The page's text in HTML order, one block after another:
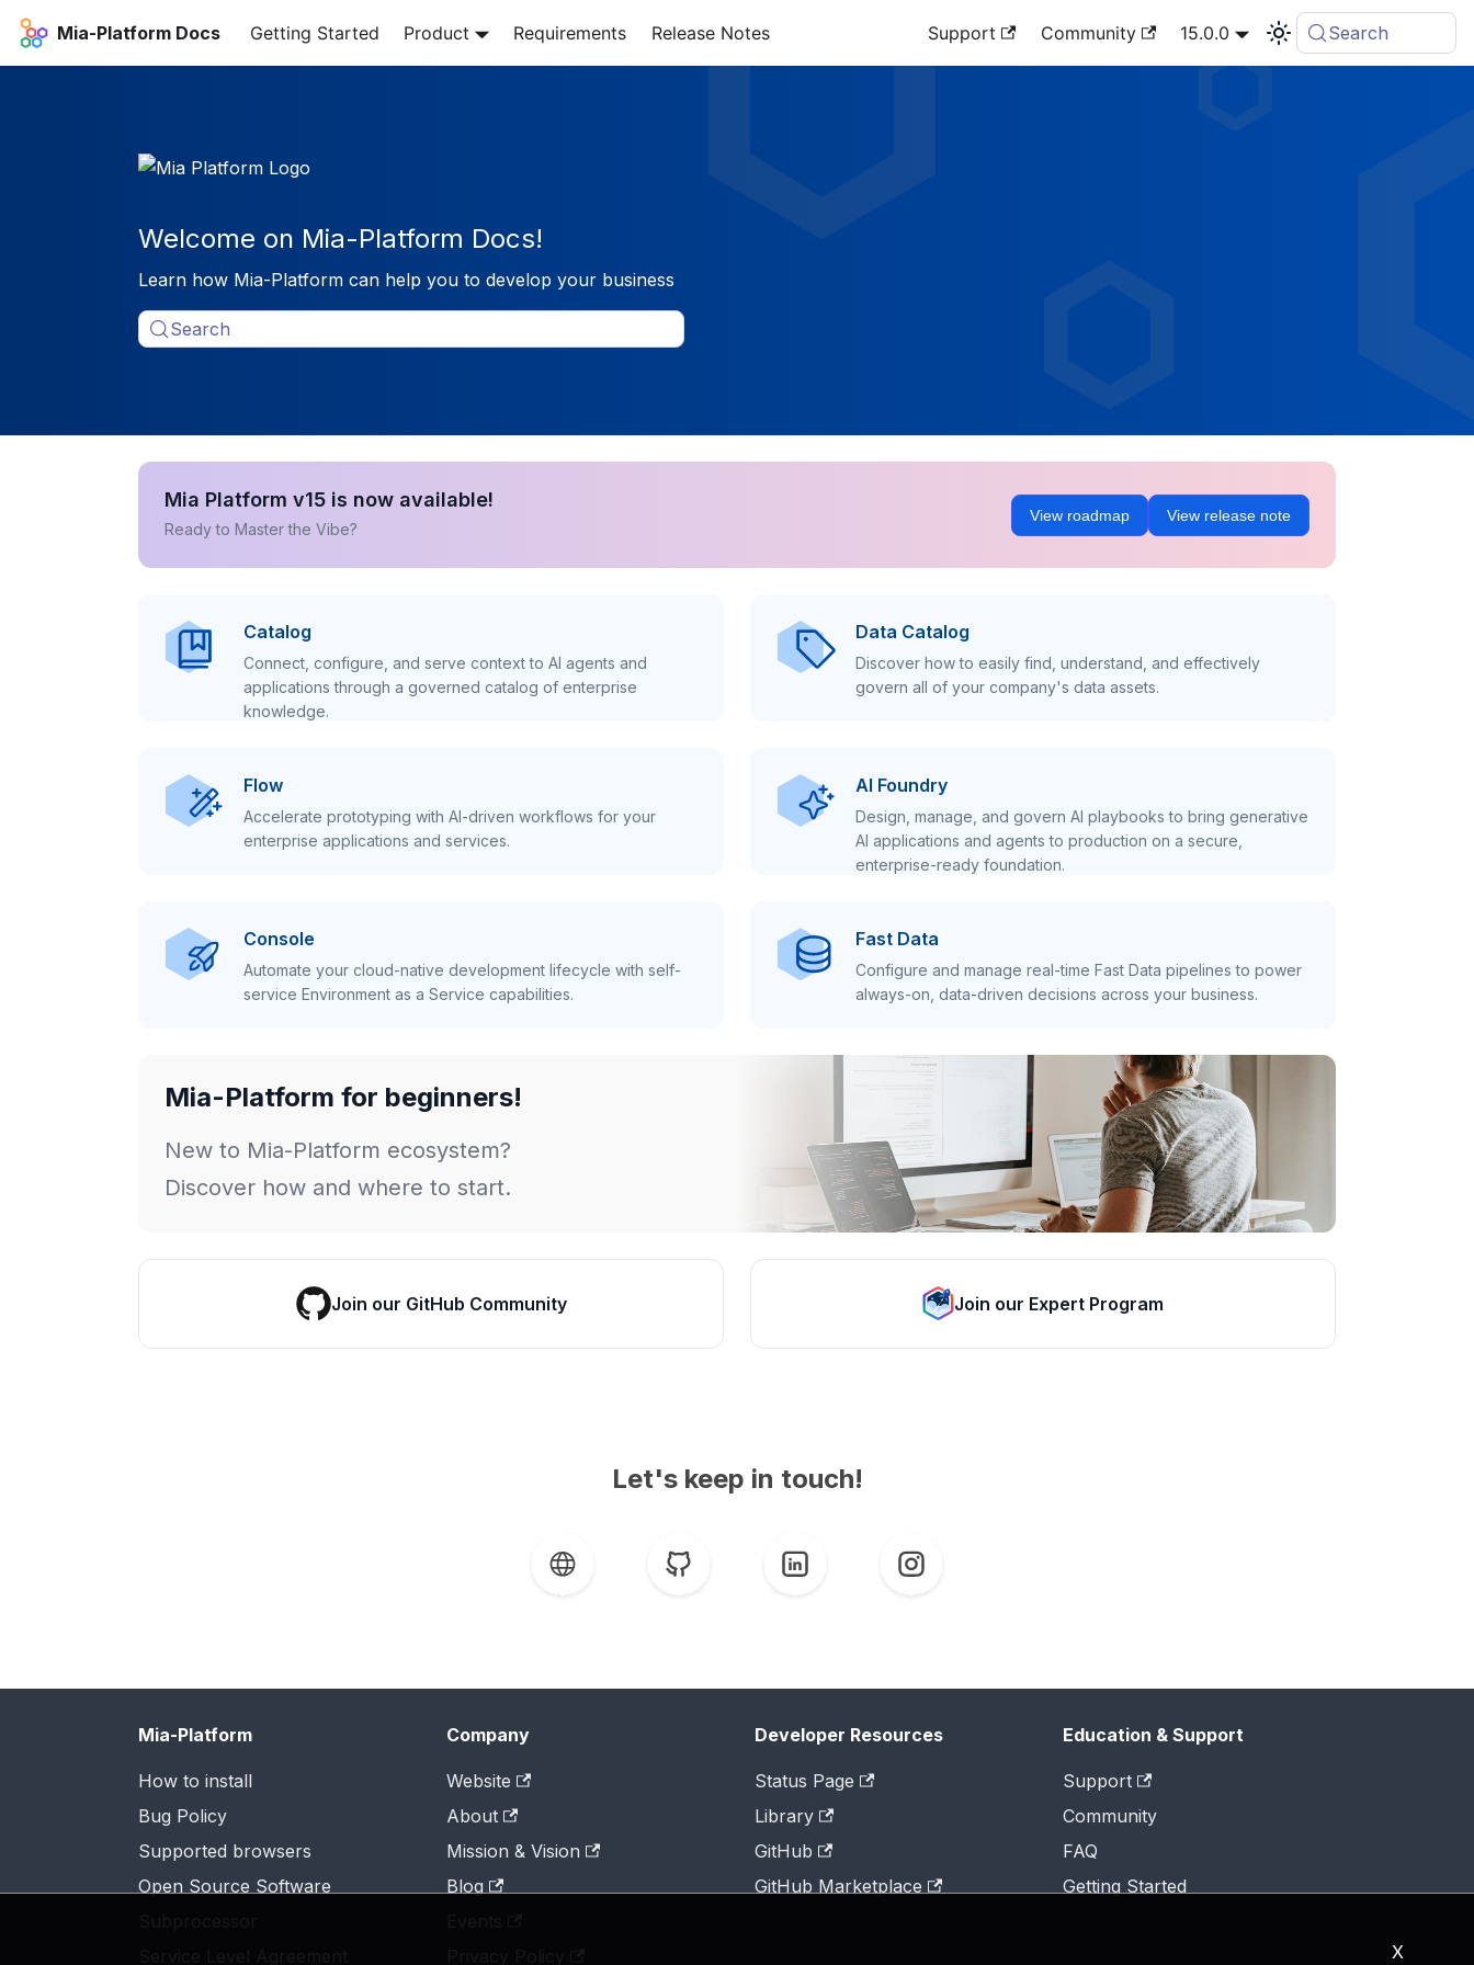
X
Mia-Platform Docs Getting Started Product Requirements Release Notes Support Community 15.0.0 Search
Welcome on Mia-Platform Docs!
Learn how Mia-Platform can help you to develop your business
Search
Mia Platform v15 is now available!
Ready to Master the Vibe?
View roadmap View release note
Catalog
Connect, configure, and serve context to AI agents and
applications through a governed catalog of enterprise
knowledge.
Data Catalog
Discover how to easily find, understand, and effectively
govern all of your company's data assets.
Flow
Accelerate prototyping with AI-driven workflows for your
enterprise applications and services.
AI Foundry
Design, manage, and govern AI playbooks to bring generative
AI applications and agents to production on a secure,
enterprise-ready foundation.
Console
Automate your cloud-native development lifecycle with self-
service Environment as a Service capabilities.
Fast Data
Configure and manage real-time Fast Data pipelines to power
always-on, data-driven decisions across your business.
Mia-Platform for beginners!
New to Mia-Platform ecosystem?
Discover how and where to start.
Join our GitHub Community Join our Expert Program
Let's keep in touch!
Mia-Platform
How to install
Bug Policy
Supported browsers
Open Source Software
Company
Website
About
Mission & Vision
Blog
Developer Resources
Status Page
Library
GitHub
GitHub Marketplace
Education & Support
Support
Community
FAQ
Getting Started